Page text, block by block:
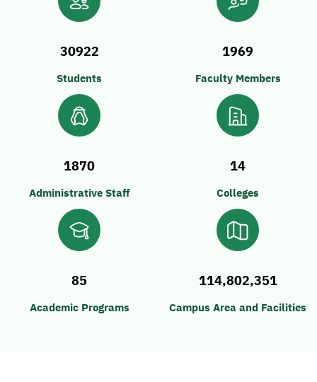
30922
Students
1969
Faculty Members
1870
Administrative Staff
14
Colleges
85
Academic Programs
114,802,351
Campus Area and Facilities